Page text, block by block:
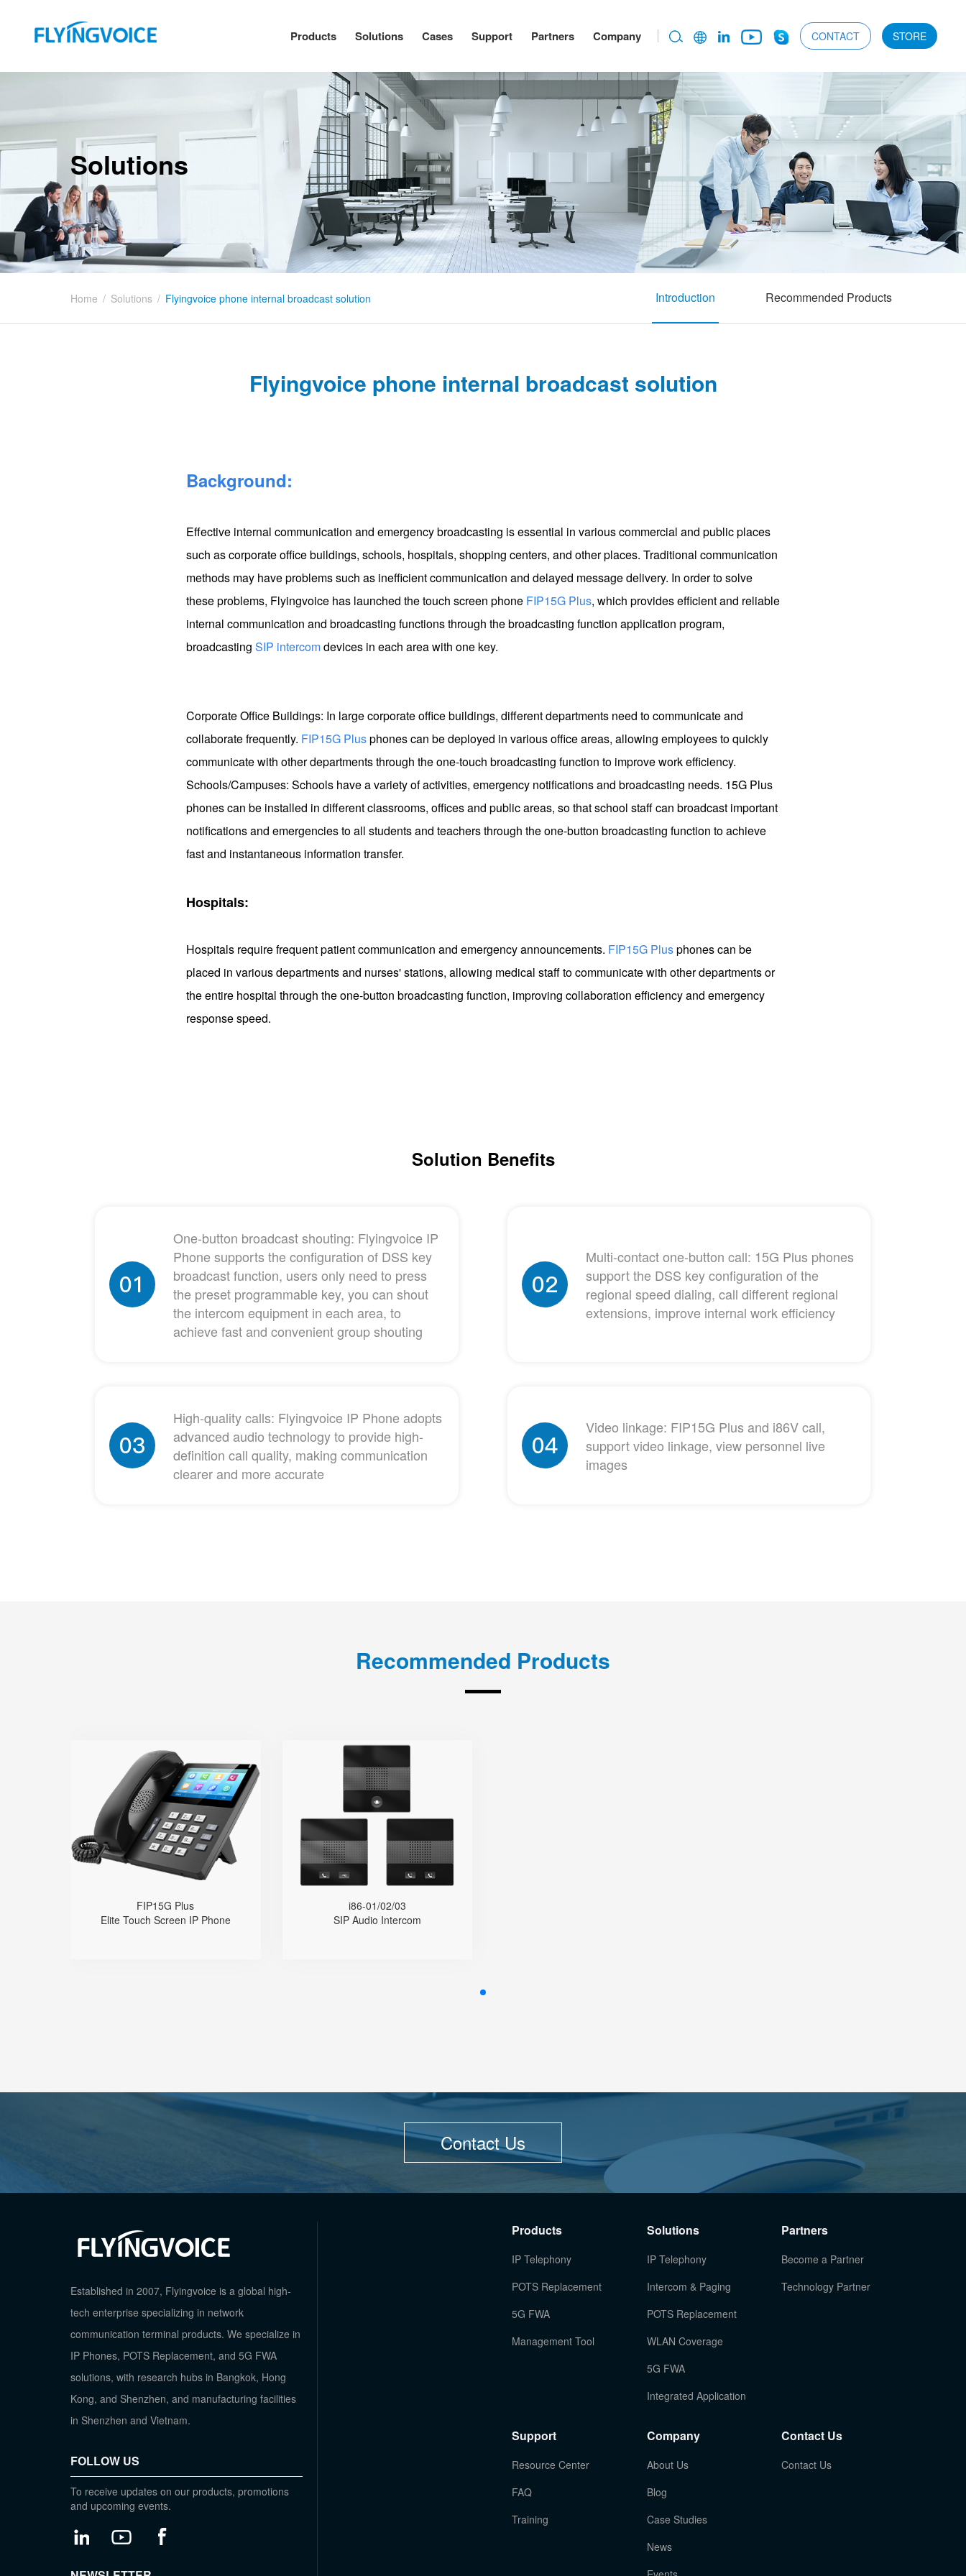
Products Solutions Cases Support Partners Company CONTACT STORE
Solutions
Home / Solutions / Flyingvoice phone internal broadcast solution Introduction Recommended Products
Flyingvoice phone internal broadcast solution
Background:
Effective internal communication and emergency broadcasting is essential in various commercial and public places
such as corporate office buildings, schools, hospitals, shopping centers, and other places. Traditional communication
methods may have problems such as inefficient communication and delayed message delivery. In order to solve
these problems, Flyingvoice has launched the touch screen phone FIP15G Plus, which provides efficient and reliable
internal communication and broadcasting functions through the broadcasting function application program,
broadcasting SIP intercomdevices in each area with one key.
Corporate Office Buildings: In large corporate office buildings, different departments need to communicate and
collaborate frequently. FIP15G Plusphones can be deployed in various office areas, allowing employees to quickly
communicate with other departments through the one-touch broadcasting function to improve work efficiency.
Schools/Campuses: Schools have a variety of activities, emergency notifications and broadcasting needs. 15G Plus
phones can be installed in different classrooms, offices and public areas, so that school staff can broadcast important
notifications and emergencies to all students and teachers through the one-button broadcasting function to achieve
fast and instantaneous information transfer.
Hospitals:
Hospitals require frequent patient communication and emergency announcements. FIP15G Plusphones can be
placed in various departments and nurses' stations, allowing medical staff to communicate with other departments or
the entire hospital through the one-button broadcasting function, improving collaboration efficiency and emergency
response speed.
Solution Benefits
01
One-button broadcast shouting: Flyingvoice IP
Phone supports the configuration of DSS key
broadcast function, users only need to press
the preset programmable key, you can shout
the intercom equipment in each area, to
achieve fast and convenient group shouting
02
Multi-contact one-button call: 15G Plus phones
support the DSS key configuration of the
regional speed dialing, call different regional
extensions, improve internal work efficiency
03
High-quality calls: Flyingvoice IP Phone adopts
advanced audio technology to provide high-
definition call quality, making communication
clearer and more accurate
04
Video linkage: FIP15G Plus and i86V call,
support video linkage, view personnel live
images
Recommended Products
FIP15G Plus
Elite Touch Screen IP Phone
FIP15G Plus
● 10 SIP Lines
● HD Voice
● Built-in 2.4G&5G Wi-Fi
● Dual Gigabit Ethernet Ports
● Built-in Bluetooth
● Dual USB ports
i86-01/02/03
SIP Audio Intercom
i86-01/02/03
● Base On SIP
● HD Voice
● IP65 Protection Level
● Wide Temperature Range (-40 °C
Contact Us
Established in 2007, Flyingvoice is a global high-
tech enterprise specializing in network
communication terminal products. We specialize in
IP Phones, POTS Replacement, and 5G FWA
solutions, with research hubs in Bangkok, Hong
Kong, and Shenzhen, and manufacturing facilities
in Shenzhen and Vietnam.
FOLLOW US
To receive updates on our products, promotions
and upcoming events.
Products
IP Telephony
POTS Replacement
5G FWA
Management Tool
Solutions
IP Telephony
Intercom & Paging
POTS Replacement
WLAN Coverage
5G FWA
Integrated Application
Partners
Become a Partner
Technology Partner
Support
Resource Center
FAQ
Training
Company
About Us
Blog
Case Studies
News
Contact Us
Contact Us